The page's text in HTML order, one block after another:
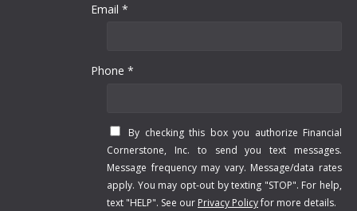
Email *
Phone *
By checking this box you authorize Financial
Cornerstone, Inc. to send you text messages.
Message frequency may vary. Message/data rates
apply. You may opt-out by texting "STOP". For help,
text "HELP". See our Privacy Policyfor more details.